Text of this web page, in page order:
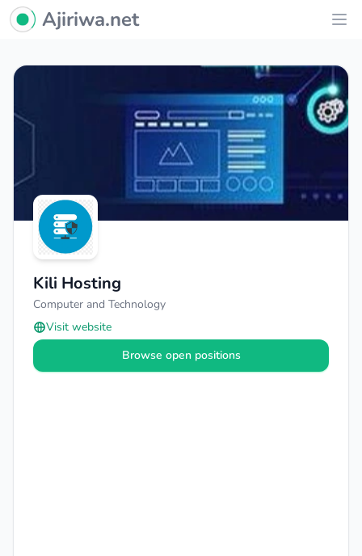
Ajiriwa Network Logo
Ajiriwa.net
Kili Hosting
Computer and Technology
Visit website
Browse open positions